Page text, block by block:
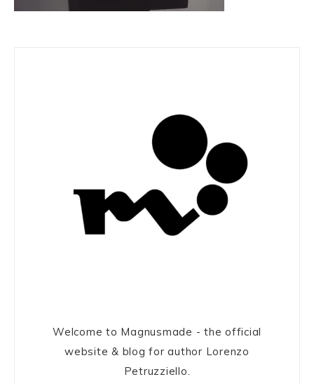
Welcome to Magnusmade - the official
website & blog for author Lorenzo
Petruzziello.